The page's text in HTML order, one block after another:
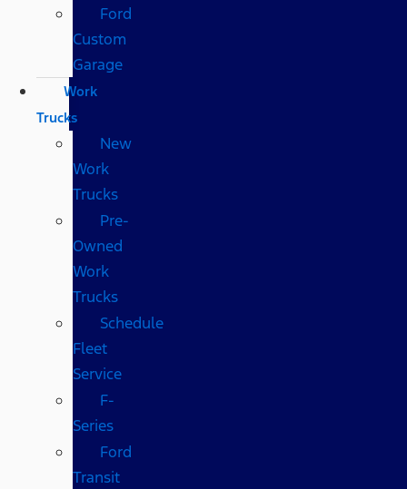
Ford
Custom
Garage
Work
Trucks
New
Work
Trucks
Pre-
Owned
Work
Trucks
Schedule
Fleet
Service
F-
Series
Ford
Transit